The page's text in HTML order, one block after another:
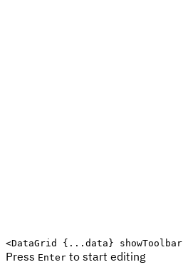
<DataGrid { ... data } showToolbar
Press Enter to start editing